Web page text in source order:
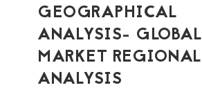
GEOGRAPHICAL
ANALYSIS- GLOBAL
MARKET REGIONAL
ANALYSIS